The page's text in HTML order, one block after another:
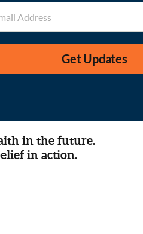
Get Updates
in the future.
in action.